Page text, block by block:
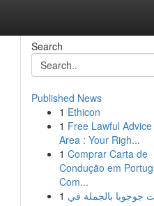
Search
Published News
1 Ethicon
1 Free Lawful
Area : Your Righ...
1 Comprar Carta de
Condução em
Com...
1 جوجوبا بالجملة في